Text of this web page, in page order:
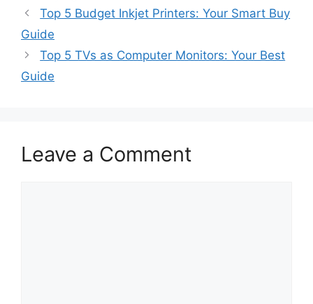
Top 5 Budget Inkjet Printers: Your Smart Buy
Guide
Top 5 TVs as Computer Monitors: Your Best
Guide
Leave a Comment